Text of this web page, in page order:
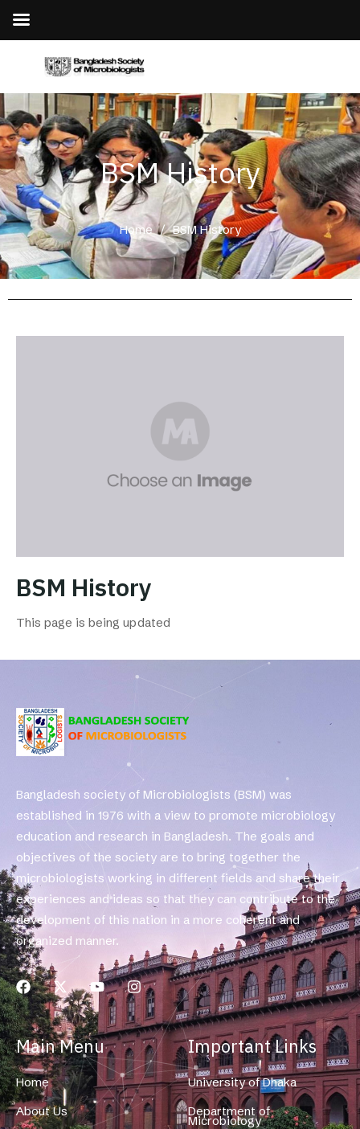
BSM History
Home / BSM History
BSM History
This page is being updated
Bangladesh society of Microbiologists (BSM) was
established in 1976 with a view to promote microbiology
education and research in Bangladesh. The goals and
objectives of the society are to bring together the
microbiologists working in different fields and share their
experiences and ideas so that they can contribute to the
development of this nation in a more coherent and
organized manner.
Main Menu
Home
About Us
Important Links
University of Dhaka
Department of
Microbiology